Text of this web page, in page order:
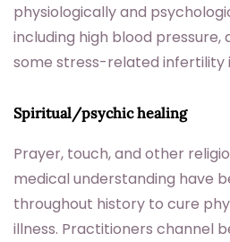
physiologically and
including high blood pressure,
some stress-related infertility
Spiritual/psychic healing
Prayer, touch, and other
medical understanding have
throughout history to cure
illness. Practitioners channel